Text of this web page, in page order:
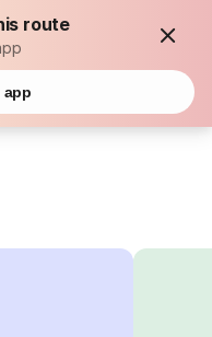
route
app